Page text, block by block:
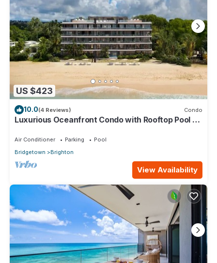
US $423
10.0(4 Reviews) Condo
Luxurious Oceanfront Condo with Rooftop Pool on
Air Conditioner Parking
Pool
Bridgetown
Brighton
View Availability